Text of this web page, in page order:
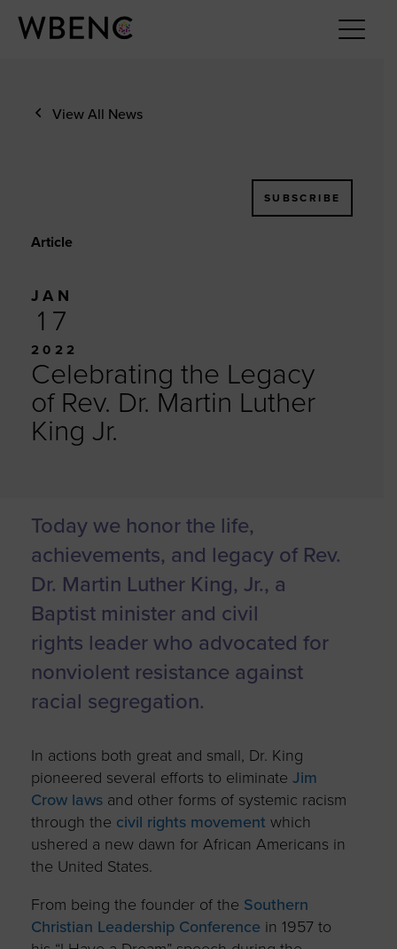
View All News
SUBSCRIBE
Article
JAN
17
2022
Celebrating the Legacy
of Rev. Dr. Martin Luther
King Jr.
Today we honor the life,
achievements, and legacy of Rev.
Dr. Martin Luther King, Jr., a
Baptist minister and civil
rights leader who advocated for
nonviolent resistance against
racial segregation.
In actions both great and small, Dr. King
pioneered several efforts to eliminate Jim
Crow lawsand other forms of systemic racism
through the civil rights movement which
ushered a new dawn for African Americans in
the United States.
From being the founder of the Southern
Christian Leadership Conference in 1957 to